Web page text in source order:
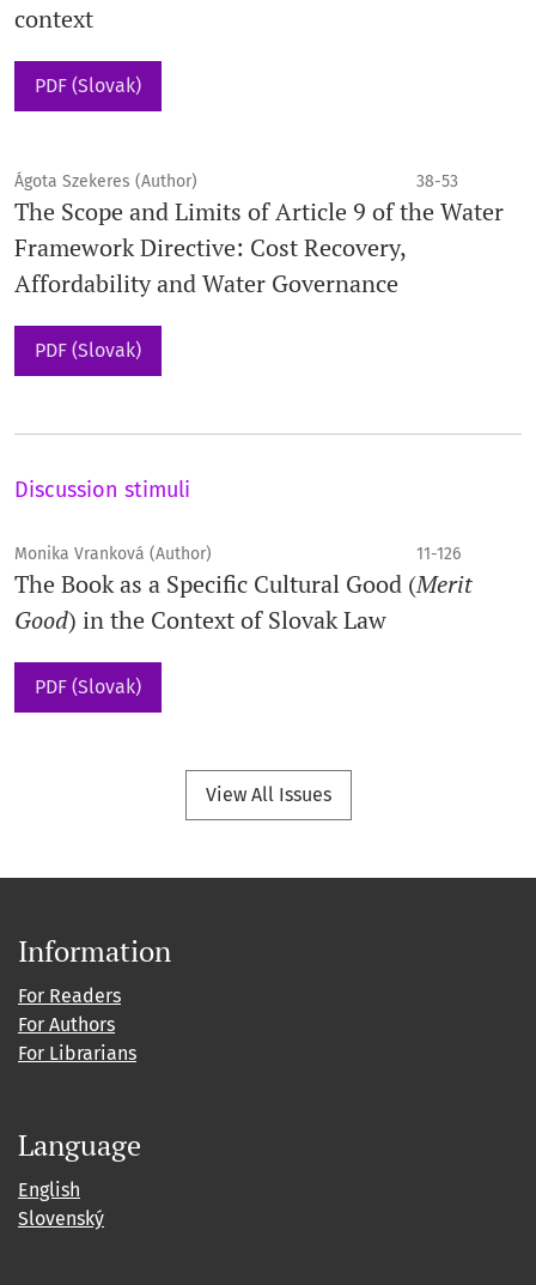
context
PDF (Slovak)
Ágota Szekeres (Author) 38-53
The Scope and Limits of Article 9 of the Water
Framework Directive: Cost Recovery,
Affordability and Water Governance
PDF (Slovak)
Discussion stimuli
Monika Vranková (Author) 11-126
The Book as a Specific Cultural Good (Merit
Good) in the Context of Slovak Law
PDF (Slovak)
View All Issues
Information
For Readers
For Authors
For Librarians
Language
English
Slovenský